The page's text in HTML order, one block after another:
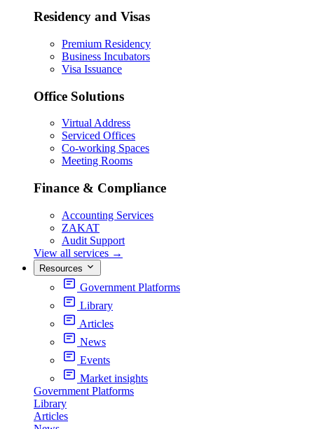
Residency and Visas
Premium Residency
Business Incubators
Visa Issuance
Office Solutions
Virtual Address
Serviced Offices
Co-working Spaces
Meeting Rooms
Finance & Compliance
Accounting Services
ZAKAT
Audit Support
View all services →
Resources
Government Platforms
Library
Articles
News
Events
Market insights
Government Platforms
Library
Articles